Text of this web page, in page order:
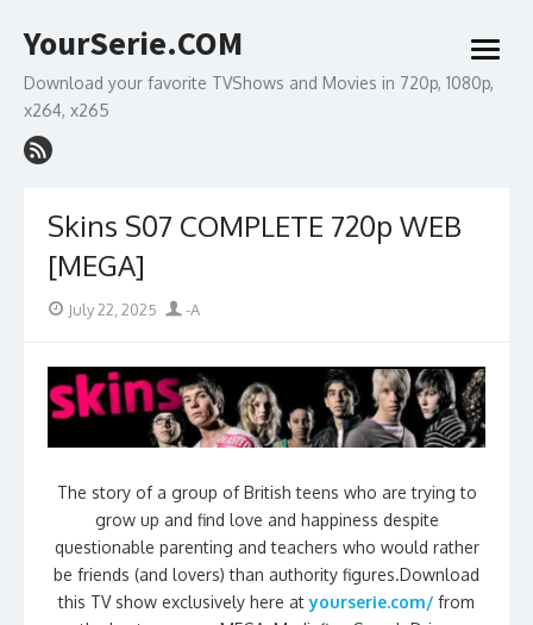
to
YourSerie.COM
Download your favorite TVShows and Movies in 720p, 1080p,
x264, x265
open
menu
Skins S07 COMPLETE 720p WEB
[MEGA]
PostedJuly 22, 2025 Author
-A
The story of a group of British teens who are trying to
grow up and find love and happiness despite
questionable parenting and teachers who would rather
be friends (and lovers) than authority figures.Download
this TV show exclusively here atyourserie.com/ from